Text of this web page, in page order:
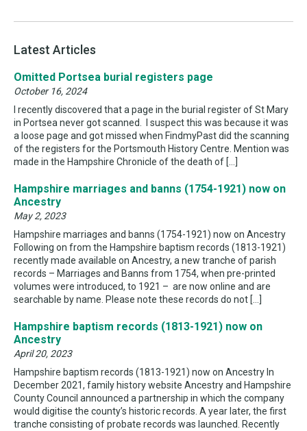
Latest Articles
Omitted Portsea burial registers page
October 16, 2024
I recently discovered that a page in the burial register of St Mary
in Portsea never got scanned. I suspect this was because it was
a loose page and got missed when FindmyPast did the scanning
of the registers for the Portsmouth History Centre. Mention was
made in the Hampshire Chronicle of the death of […]
Hampshire marriages and banns (1754-1921) now on
Ancestry
May 2, 2023
Hampshire marriages and banns (1754-1921) now on Ancestry
Following on from the Hampshire baptism records (1813-1921)
recently made available on Ancestry, a new tranche of parish
records – Marriages and Banns from 1754, when pre-printed
volumes were introduced, to 1921 – are now online and are
searchable by name. Please note these records do not […]
Hampshire baptism records (1813-1921) now on
Ancestry
April 20, 2023
Hampshire baptism records (1813-1921) now on Ancestry In
December 2021, family history website Ancestry and Hampshire
County Council announced a partnership in which the company
would digitise the county’s historic records. A year later, the first
tranche consisting of probate records was launched. Recently